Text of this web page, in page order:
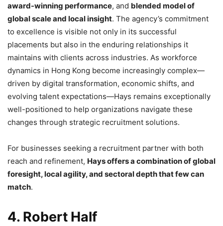
award-winning performance, and blended model of
global scale and local insight. The agency’s commitment
to excellence is visible not only in its successful
placements but also in the enduring relationships it
maintains with clients across industries. As workforce
dynamics in Hong Kong become increasingly complex—
driven by digital transformation, economic shifts, and
evolving talent expectations—Hays remains exceptionally
well-positioned to help organizations navigate these
changes through strategic recruitment solutions.
For businesses seeking a recruitment partner with both
reach and refinement, Hays offers a combination of global
foresight, local agility, and sectoral depth that few can
match.
4. Robert Half